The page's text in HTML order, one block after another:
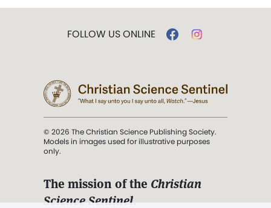
FOLLOW US ONLINE
© 2026 The Christian Science Publishing Society.
Models in images used for illustrative purposes
only.
The mission of the Christian
Science Sentinel.